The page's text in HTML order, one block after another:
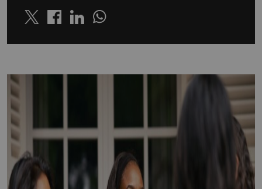
Twitter LinkedinWhatsapp